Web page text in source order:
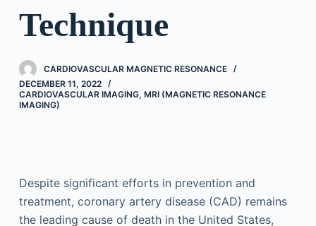
Technique
CARDIOVASCULAR MAGNETIC RESONANCE
DECEMBER 11, 2022
CARDIOVASCULAR IMAGING, MRI (MAGNETIC RESONANCE
IMAGING)
Despite significant efforts in prevention and
treatment, coronary artery disease (CAD) remains
the leading cause of death in the United States,